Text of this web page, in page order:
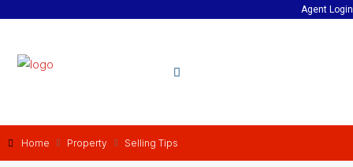
Agent Login
Home Property Selling Tips